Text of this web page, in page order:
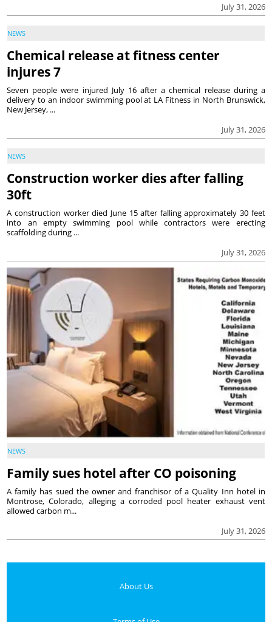
July 31, 2026
NEWS
Chemical release at fitness center
injures 7
July 31, 2026
Seven people were injured July 16 after a chemical release during a
delivery to an indoor swimming pool at LA Fitness in North Brunswick,
New Jersey, ...
NEWS
Construction worker dies after falling
30ft
July 31, 2026
A construction worker died June 15 after falling approximately 30 feet
into an empty swimming pool while contractors were erecting
scaffolding during ...
NEWS
Family sues hotel after CO poisoning
July 31, 2026
A family has sued the owner and franchisor of a Quality Inn hotel in
Montrose, Colorado, alleging a corroded pool heater exhaust vent
allowed carbon m...
About Us